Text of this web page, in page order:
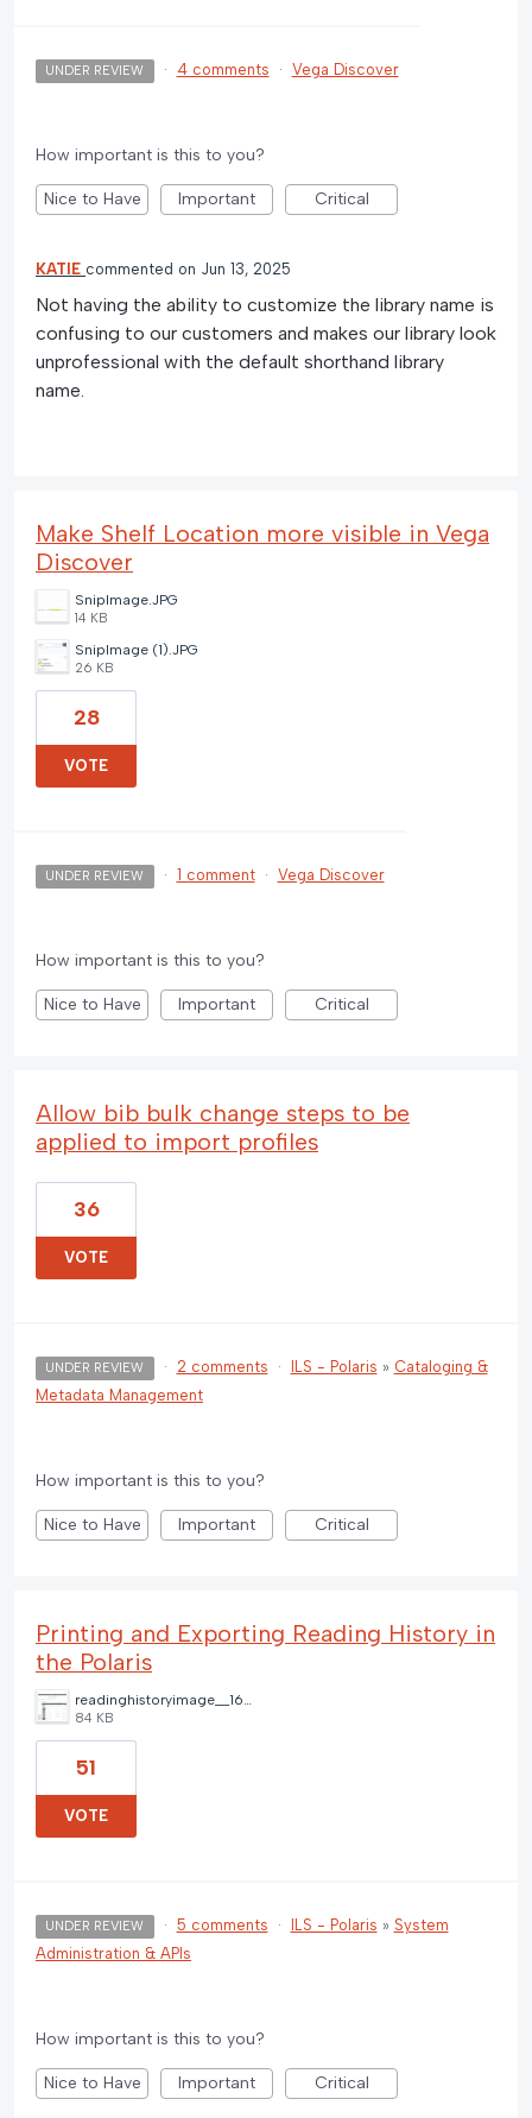
UNDER REVIEW · 4 comments · Vega Discover
How important is this to you?
Nice to Have Important Critical
KATIE commented Jun 13, 2025
Not having the ability to customize the library name is
confusing to our customers and makes our library look
unprofessional with the default shorthand library
name.
Make Shelf Location more visible in Vega
Discover
SnipImage.JPG
14 KB
SnipImage (1).JPG
26 KB
28
VOTE
UNDER REVIEW · 1 comment · Vega Discover
How important is this to you?
Nice to Have Important Critical
Allow bib bulk change steps to be
applied to import profiles
36
VOTE
UNDER REVIEW · 2 comments · ILS - Polaris » Cataloging &
Metadata Management
How important is this to you?
Nice to Have Important Critical
Printing and Exporting Reading History in
the Polaris
readinghistoryimage__1668268955544.jpg
84 KB
51
VOTE
UNDER REVIEW · 5 comments · ILS - Polaris » System
Administration & APIs
How important is this to you?
Nice to Have Important Critical